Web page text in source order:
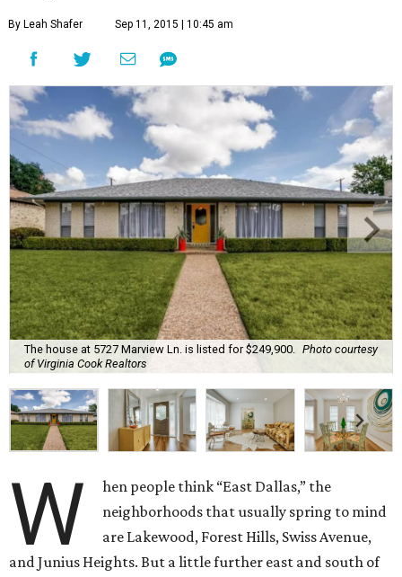
By Leah Shafer Sep 11, 2015 | 10:45 am
The house at 5727 Marview Ln. is listed for $249,900.
Photo courtesy
of Virginia Cook Realtors
W
hen people think “East Dallas,” the
neighborhoods that usually spring to mind
are Lakewood, Forest Hills, Swiss Avenue,
and Junius Heights. But a little further east and south of